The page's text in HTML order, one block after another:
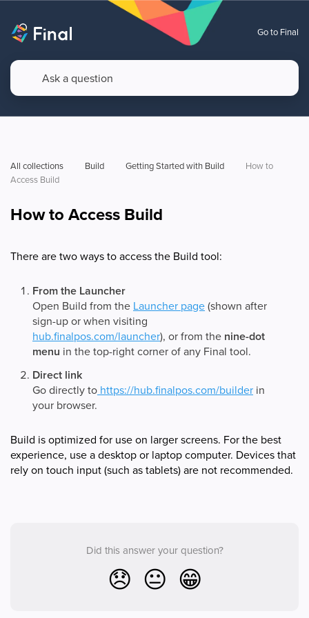
Go to Final
All collections Build Getting Started with Build
How to
Access Build
How to Access Build
There are two ways to access the Build tool:
From the Launcher
Open Build from the Launcher page(shown after
sign-up or when visiting
hub.finalpos.com/launcher), or from the nine-dot
menu in the top-right corner of any Final tool.
Direct link
Go directly to https://hub.finalpos.com/builder in
your browser.
Build is optimized for use on larger screens. For the best
experience, use a desktop or laptop computer. Devices that
rely on touch input (such as tablets) are not recommended.
Did this answer your question?
😞 😐 😁